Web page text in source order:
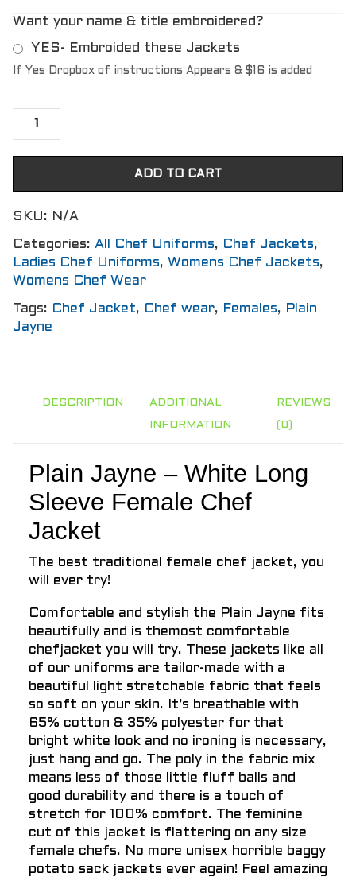
Want your name & title embroidered?
YES- Embroided these Jackets
If Yes Dropbox of instructions Appears & $16 is added
ADD TO CART
SKU: N/A
Categories: All Chef Uniforms, Chef Jackets,
Ladies Chef Uniforms, Womens Chef Jackets,
Womens Chef Wear
Tags: Chef Jacket, Chef wear, Females, Plain
Jayne
DESCRIPTION ADDITIONAL
INFORMATION
REVIEWS
(0)
Plain Jayne – White Long
Sleeve Female Chef
Jacket
The best traditional female chef jacket, you
will ever try!
Comfortable and stylish the Plain Jayne fits
beautifully and is themost comfortable
chefjacket you will try. These jackets like all
of our uniforms are tailor-made with a
beautiful light stretchable fabric that feels
so soft on your skin. It’s breathable with
65% cotton & 35% polyester for that
bright white look and no ironing is necessary,
just hang and go. The poly in the fabric mix
means less of those little fluff balls and
good durability and there is a touch of
stretch for 100% comfort. The feminine
cut of this jacket is flattering on any size
female chefs. No more unisex horrible baggy
potato sack jackets ever again! Feel amazing